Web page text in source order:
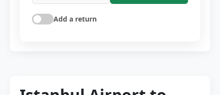
Add a return